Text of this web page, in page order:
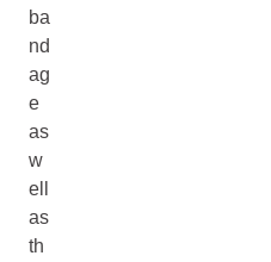
ba
nd
ag
e
as
w
ell
as
th